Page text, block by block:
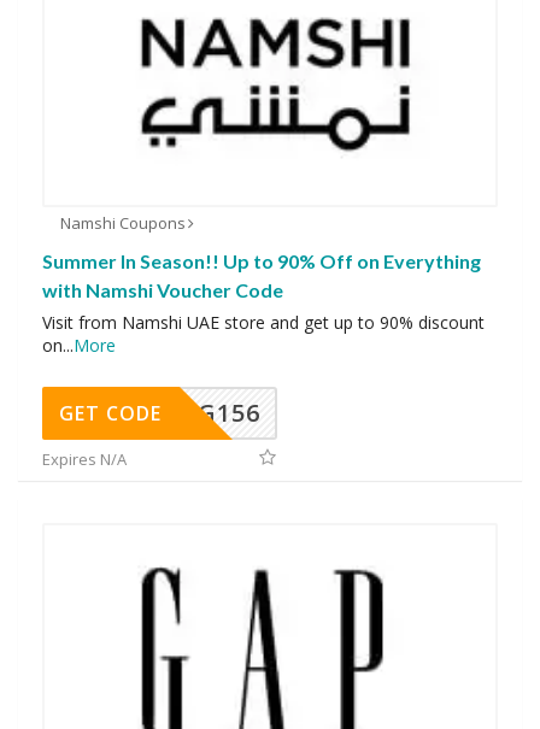
Namshi Coupons
Summer In Season!! Up to 90% Off on Everything
with Namshi Voucher Code
Visit from Namshi UAE store and get up to 90% discount
on...More
DG156
GET CODE
Expires N/A